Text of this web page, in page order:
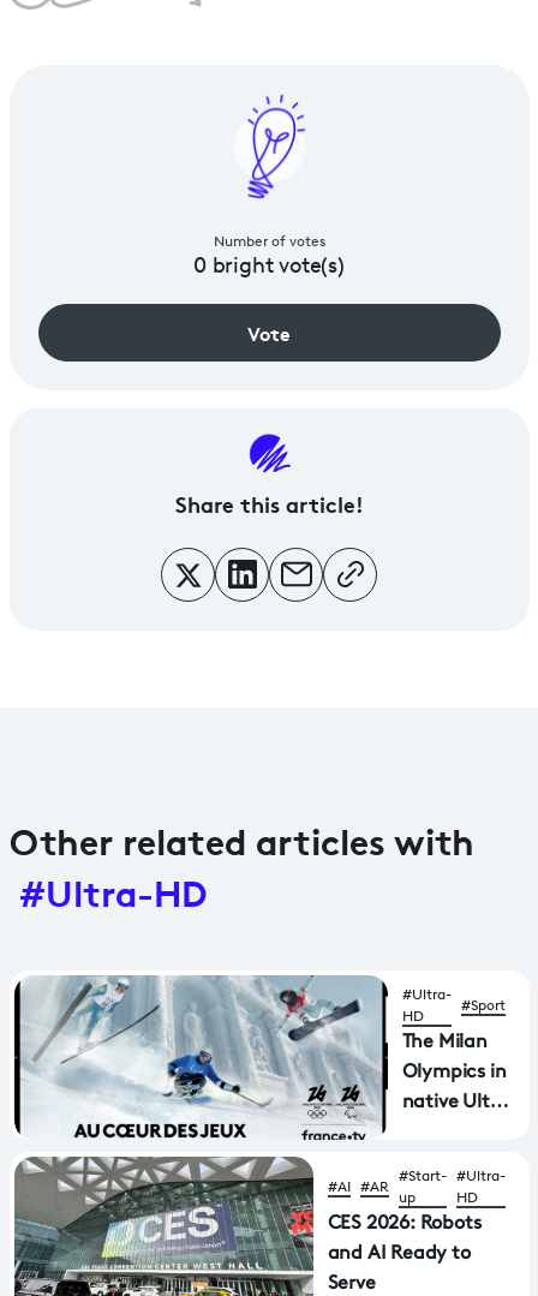
Number of votes
0bright vote(s)
Vote
Share this article!
Other related articles with
#Ultra-HD
#Ultra-
HD
#Sport
The Milan
Olympics in
native Ultra
sound on
France 2
UHD
#AI #AR
#Start-
up
#Ultra-
HD
CES 2026: Robots
and AI Ready to
Serve